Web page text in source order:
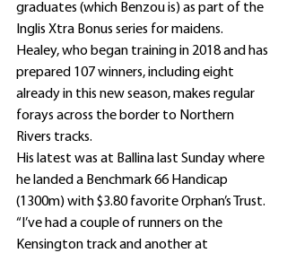
graduates (which Benzou is) as part of the
Inglis Xtra Bonus series for maidens.
Healey, who began training in 2018 and has
prepared 107 winners, including eight
already in this new season, makes regular
forays across the border to Northern
Rivers tracks.
His latest was at Ballina last Sunday where
he landed a Benchmark 66 Handicap
(1300m) with $3.80 favorite Orphan’s Trust.
“I’ve had a couple of runners on the
Kensington track and another at